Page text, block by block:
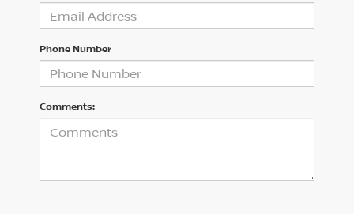
Phone Number
Comments: